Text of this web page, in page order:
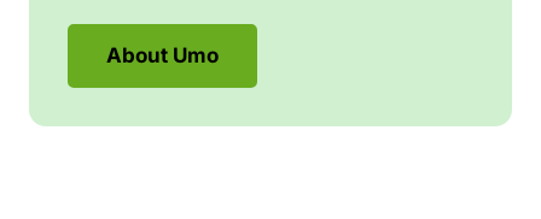
About Umo